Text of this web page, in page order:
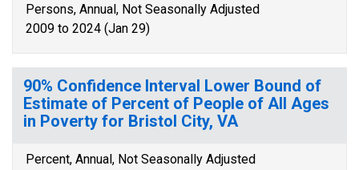
Persons, Annual, Not Seasonally Adjusted
2009 to 2024 (Jan 29)
90% Confidence Interval Lower Bound of
Estimate of Percent of People of All Ages
in Poverty for Bristol City, VA
Percent, Annual, Not Seasonally Adjusted